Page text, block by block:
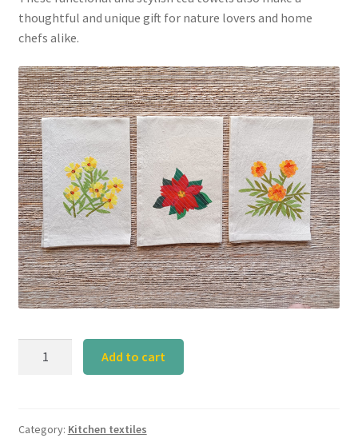
thoughtful and unique gift for nature lovers and home
chefs alike.
(Set
Add to cart
Category: Kitchen textiles